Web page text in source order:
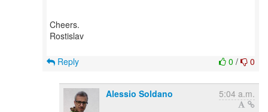
Cheers.
Rostislav
0 / 0
Reply
Alessio Soldano 5:04 a.m.